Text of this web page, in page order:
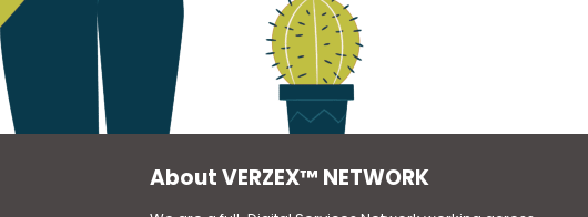
About VERZEX™ NETWORK